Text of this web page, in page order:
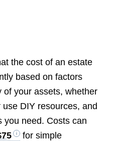
the cost of an estate
based on factors
of your assets, whether
DIY resources, and
you need. Costs can
for simple